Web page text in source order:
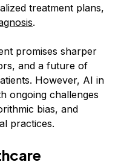
treatment plans,
.
promises sharper
and a future of
However, AI in
ongoing challenges
bias, and
practices.